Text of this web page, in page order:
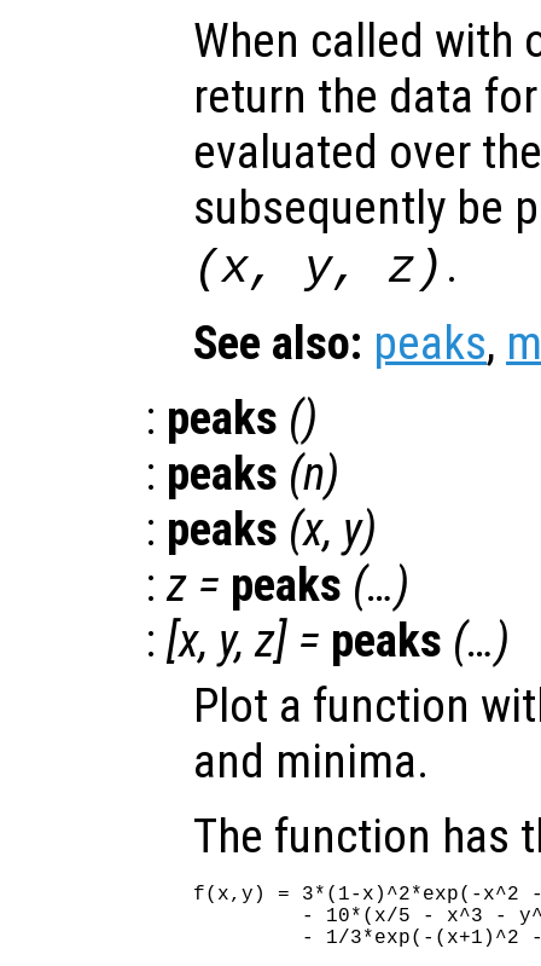
When called with
return the data
evaluated over
subsequently be
(x, y, z ) .
See also: peaks,
: peaks ()
: peaks (n)
: peaks (x, y)
:z = peaks (…)
: [x, y,z] = peaks (…)
Plot a function
and minima.
The function has
f(x,y) = 3*(1-x)^2*exp(-
- 10*(x/5 - x^3 -